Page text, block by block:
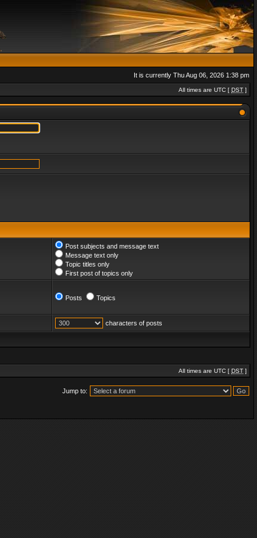
It is currently Thu Aug 06, 2026 1:38 pm
All times are UTC [ DST ]
Post subjects and message text
Message text only
Topic titles only
First post of topics only
Posts Topics
characters of posts
All times are UTC [ DST ]
Jump to: